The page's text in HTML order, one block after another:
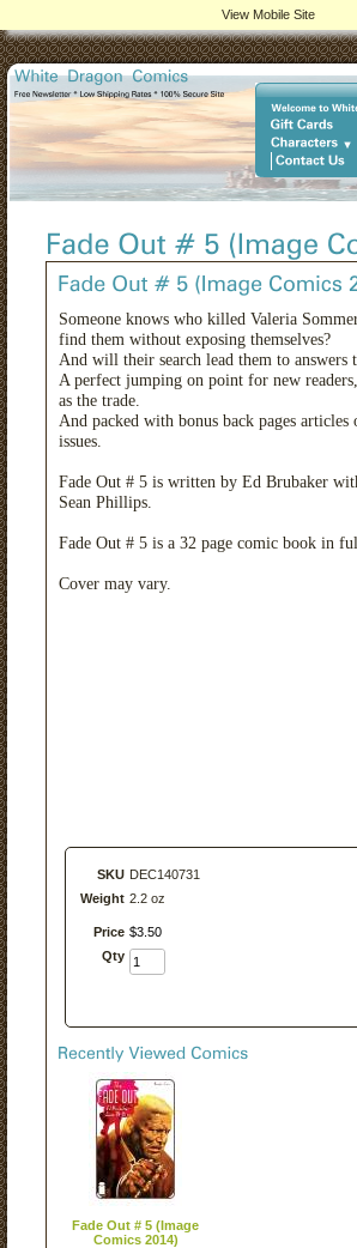
Someone knows who killed Valeria
find them without exposing themselves?
And will their search lead them to answers
A perfect jumping on point for new readers,
as the trade.
And packed with bonus back pages
issues.
Fade Out # 5 is written by Ed Brubaker
Sean Phillips.
Fade Out # 5 is a 32 page comic book in
Cover may vary.
SKU DEC140731
Weight 2.2 oz
Price $3 50
Qty
Fade Out # 5 (Image
Comics 2014)
View Mobile Site